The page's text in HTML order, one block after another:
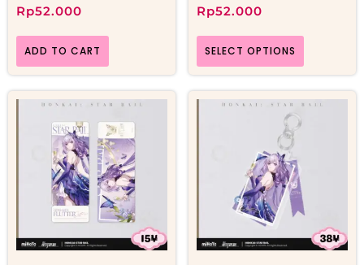
Rp52.000
ADD TO CART
Rp52.000
SELECT OPTIONS